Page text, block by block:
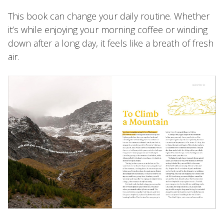
This book can change your daily routine. Whether
it’s while enjoying your morning coffee or winding
down after a long day, it feels like a breath of fresh
air.